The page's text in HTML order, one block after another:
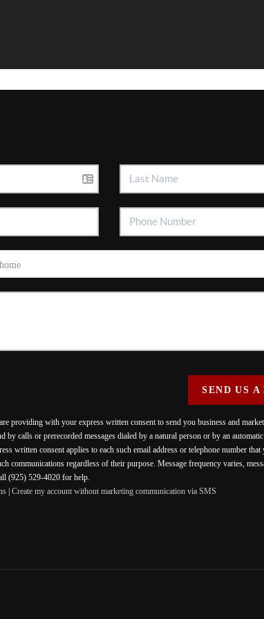
SEND US A
providing with your express written consent to send you business and
by calls or prerecorded messages dialed by a natural person or by an
written consent applies to each such email address or telephone number
communications regardless of their purpose. Message frequency varies,
(925) 529-4020 for help.
| Create my account without marketing communication via SMS